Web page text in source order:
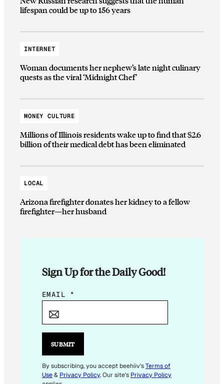
lifespan could be up to 156 years
INTERNET
Woman documents her nephew’s late night culinary
quests as the viral ‘Midnight Chef’
MONEY CULTURE
Millions of Illinois residents wake up to find that $2.6
billion of their medical debt has been eliminated
LOCAL
Arizona firefighter donates her kidney to a fellow
firefighter—her husband
Sign Up for the Daily Good!
*
EMAIL *
SUBMIT
By subscribing, you accept beehiiv'sTerms of
Use& Privacy Policy. Our site's Privacy Policy